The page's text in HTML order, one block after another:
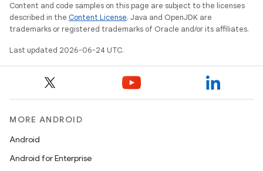
Content and code samples on this page are subject to the licenses
described in the Content License. Java and OpenJDK are
trademarks or registered trademarks of Oracle and/or its affiliates.
Last updated 2026-06-24 UTC.
MORE ANDROID
Android
Android for Enterprise